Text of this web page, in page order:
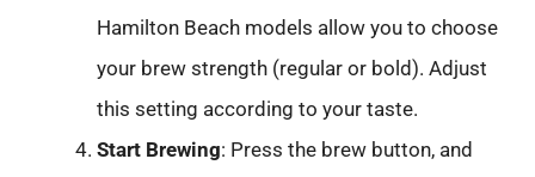
Hamilton Beach models allow you to choose
your brew strength (regular or bold). Adjust
this setting according to your taste.
Start Brewing: Press the brew button, and